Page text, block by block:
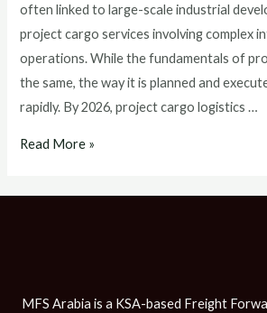
often linked to large-scale industrial
project cargo services involving complex
operations. While the fundamentals of
the same, the way it is planned and
rapidly. By 2026, project cargo logistics …
Read More »
MFS Arabia is a KSA-based Freight